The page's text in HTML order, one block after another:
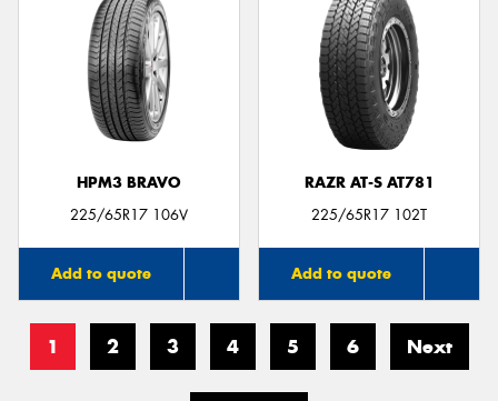
HPM3 BRAVO
225/65R17 106V
Add to quote
RAZR AT-S AT781
225/65R17 102T
Add to quote
1 2 3 4 5 6 Next